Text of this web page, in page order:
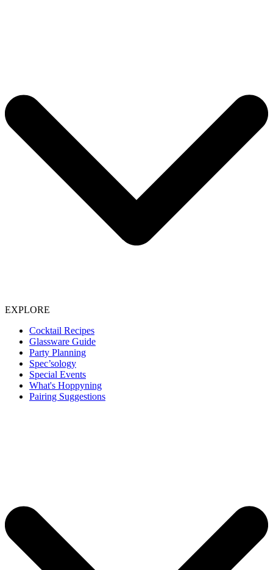
EXPLORE
Cocktail Recipes
Glassware Guide
Party Planning
Spec’sology
Special Events
What's Hoppyning
Pairing Suggestions